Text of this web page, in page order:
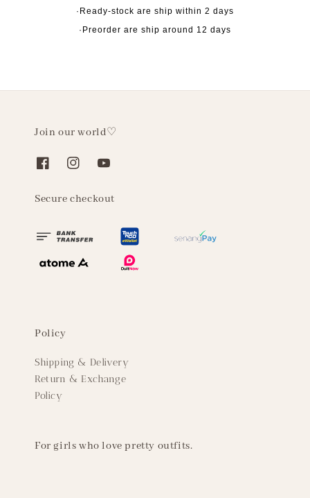
·Ready-stock are ship within 2 days
·Preorder are ship around 12 days
Join our world♡
Secure checkout
Policy
Shipping & Delivery
Return & Exchange
Policy
For girls who love pretty outfits.